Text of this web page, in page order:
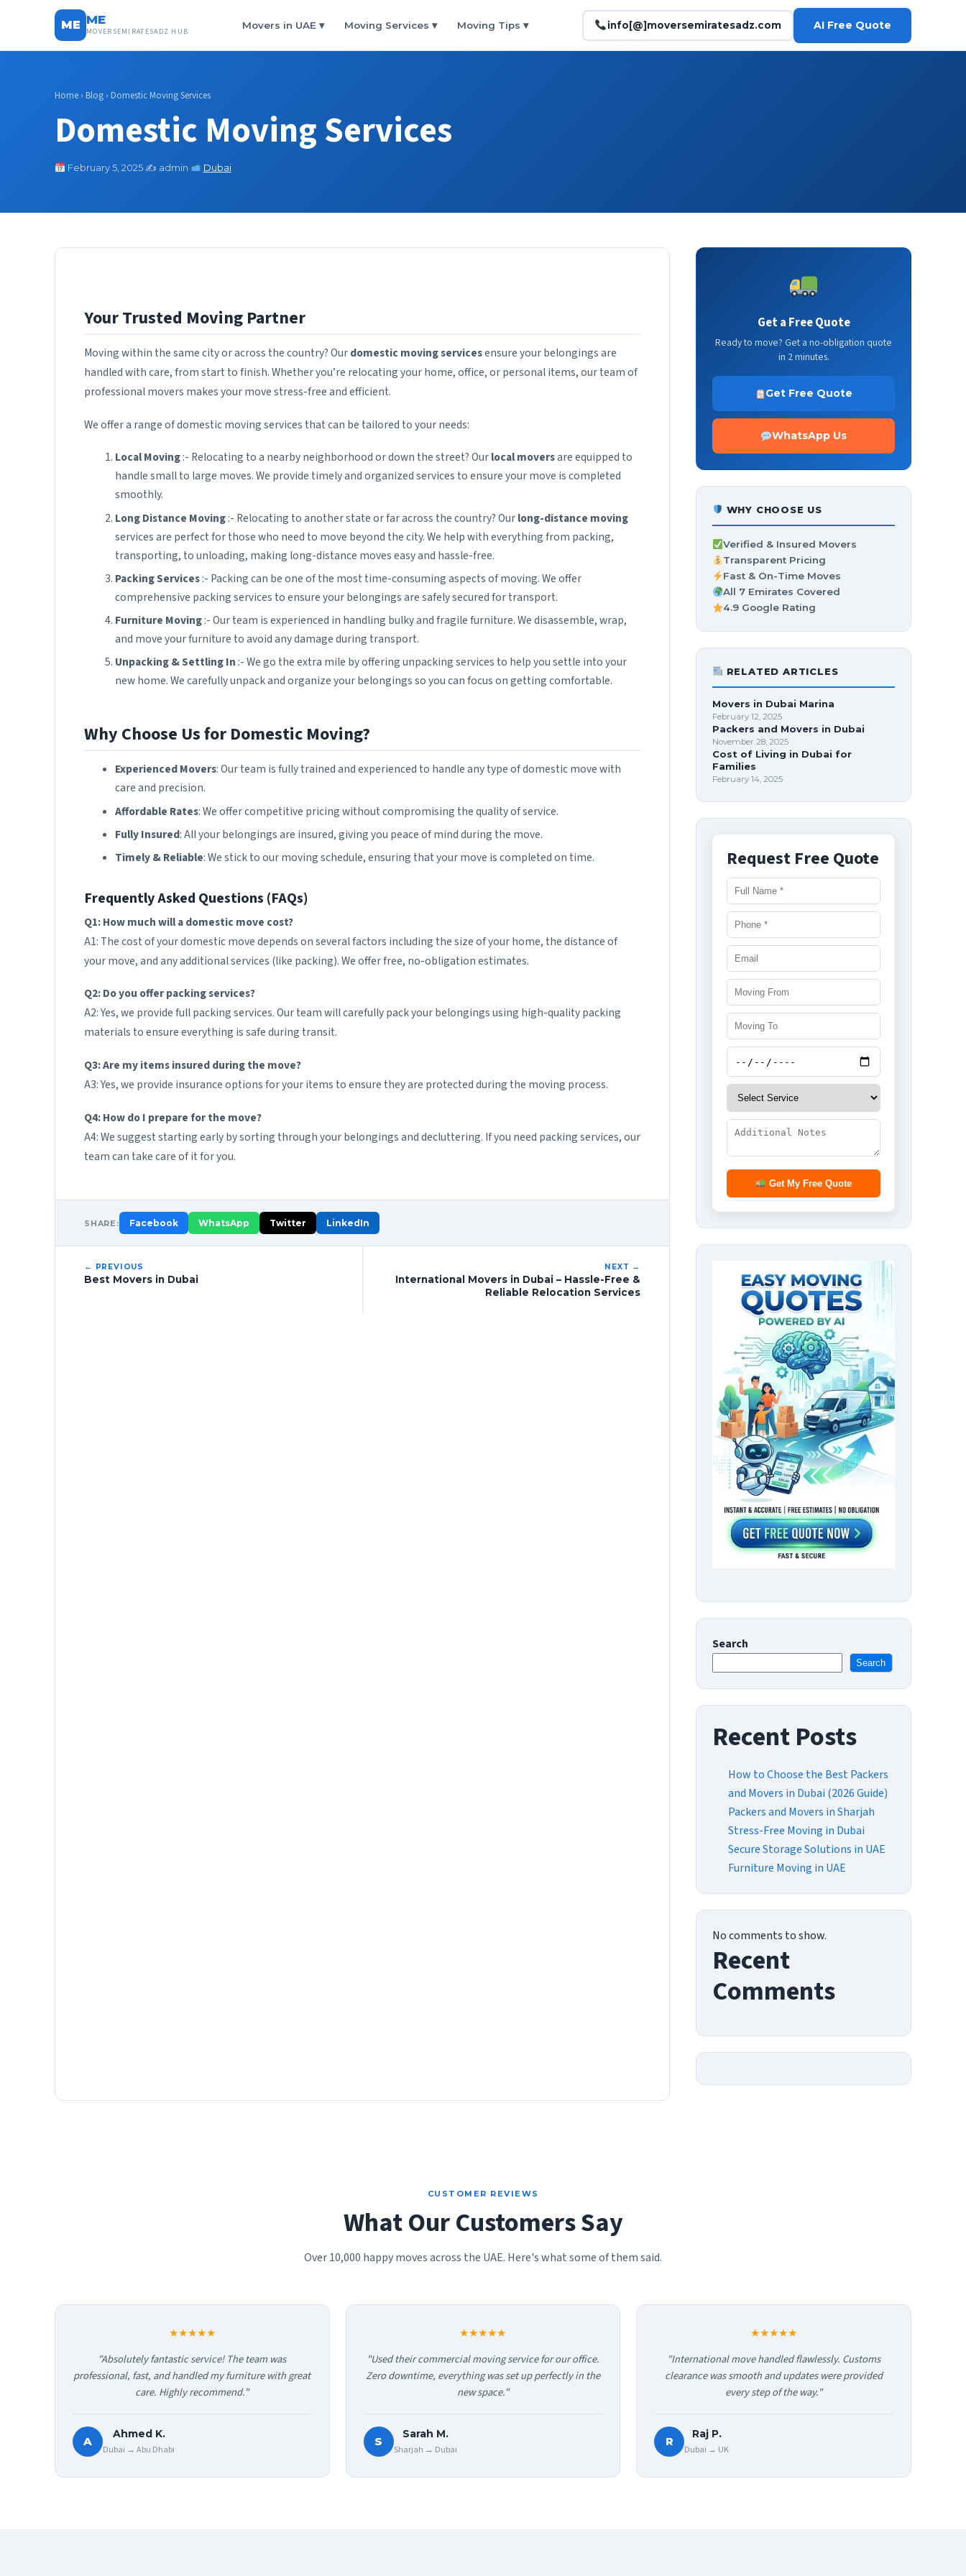
ME ME
MOVERSEMIRATESADZ HUB
Movers in UAE▾ Moving Services▾ Moving Tips▾ info[@]moversemiratesadz.com AI Free Quote
Home › Blog › Domestic Moving Services
Domestic Moving Services
February 5, 2025·✍️ admin· Dubai
Your Trusted Moving Partner
Moving within the same city or across the country? Ourdomestic moving servicesensure your belongings are
handled with care, from start to finish. Whether you’re relocating your home, office, or personal items, our team of
professional movers makes your move stress-free and efficient.
We offer a range of domestic moving services that can be tailored to your needs:
Local Moving:- Relocating to a nearby neighborhood or down the street? Ourlocal moversare equipped to
handle small to large moves. We provide timely and organized services to ensure your move is completed
smoothly.
Long Distance Moving:- Relocating to another state or far across the country? Ourlong-distance moving
services are perfect for those who need to move beyond the city. We help with everything from packing,
transporting, to unloading, making long-distance moves easy and hassle-free.
Packing Services:- Packing can be one of the most time-consuming aspects of moving. We offer
comprehensive packing services to ensure your belongings are safely secured for transport.
Furniture Moving:- Our team is experienced in handling bulky and fragile furniture. We disassemble, wrap,
and move your furniture to avoid any damage during transport.
Unpacking & Settling In :- We go the extra mile by offering unpacking services to help you settle into your
new home. We carefully unpack and organize your belongings so you can focus on getting comfortable.
Why Choose Us for Domestic Moving?
Experienced Movers: Our team is fully trained and experienced to handle any type of domestic move with
care and precision.
Affordable Rates: We offer competitive pricing without compromising the quality of service.
Fully Insured: All your belongings are insured, giving you peace of mind during the move.
Timely & Reliable: We stick to our moving schedule, ensuring that your move is completed on time.
Frequently Asked Questions (FAQs)
Q1: How much will a domestic move cost?
A1: The cost of your domestic move depends on several factors including the size of your home, the distance of
your move, and any additional services (like packing). We offer free, no-obligation estimates.
Q2: Do you offer packing services?
A2: Yes, we provide full packing services. Our team will carefully pack your belongings using high-quality packing
materials to ensure everything is safe during transit.
Q3: Are my items insured during the move?
A3: Yes, we provide insurance options for your items to ensure they are protected during the moving process.
Q4: How do I prepare for the move?
A4: We suggest starting early by sorting through your belongings and decluttering. If you need packing services, our
team can take care of it for you.
SHARE: Facebook WhatsApp Twitter LinkedIn
← PREVIOUS
Best Movers in Dubai
NEXT →
International Movers in Dubai – Hassle-Free &
Reliable Relocation Services
Get a Free Quote
Ready to move? Get a no-obligation quote
in 2 minutes.
Get Free Quote
WhatsApp Us
WHY CHOOSE US
Verified & Insured Movers
Transparent Pricing
Fast & On-Time Moves
All 7 Emirates Covered
4.9 Google Rating
RELATED ARTICLES
Movers in Dubai Marina
February 12, 2025
Packers and Movers in Dubai
November 28, 2025
Cost of Living in Dubai for
Families
February 14, 2025
Request Free Quote
Get My Free Quote
Search
Search
Recent Posts
How to Choose the Best Packers
and Movers in Dubai (2026 Guide)
Packers and Movers in Sharjah
Stress-Free Moving in Dubai
Secure Storage Solutions in UAE
Furniture Moving in UAE
No comments to show.
Recent
Comments
CUSTOMER REVIEWS
What Our Customers Say
Over 10,000 happy moves across the UAE. Here's what some of them said.
★★★★★
"Absolutely fantastic service! The team was
professional, fast, and handled my furniture with great
care. Highly recommend."
A
Ahmed K.
Dubai → Abu Dhabi
★★★★★
"Used their commercial moving service for our office.
Zero downtime, everything was set up perfectly in the
new space."
S
Sarah M.
Sharjah → Dubai
★★★★★
"International move handled flawlessly. Customs
clearance was smooth and updates were provided
every step of the way."
R
Raj P.
Dubai → UK